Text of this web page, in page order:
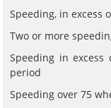
Speeding, in excess
Two or more
Speeding in
period
Speeding over 75